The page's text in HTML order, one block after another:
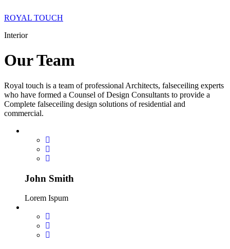
ROYAL TOUCH
Interior
OurTeam
Royal touch is a team of professional Architects, falseceiling experts
who have formed a Counsel of Design Consultants to provide a
Complete falseceiling design solutions of residential and
commercial.
John Smith
Lorem Ispum